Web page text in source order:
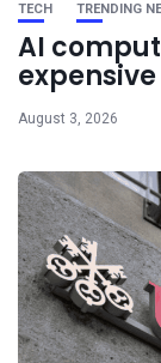
TECH TRENDING
AI
August 3, 2026